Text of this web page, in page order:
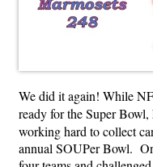
We did it again! While
ready for the Super Bowl,
working hard to collect
annual SOUPer Bowl.